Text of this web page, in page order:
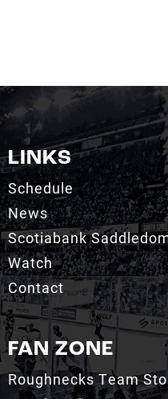
LINKS
Schedule
News
Scotiabank
Watch
Contact
FAN ZONE
Roughnecks Team